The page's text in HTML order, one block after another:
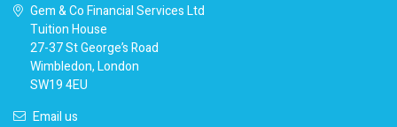
Gem & Co Financial Services Ltd
Tuition House
27-37 St George’s Road
Wimbledon, London
SW19 4EU
Email us